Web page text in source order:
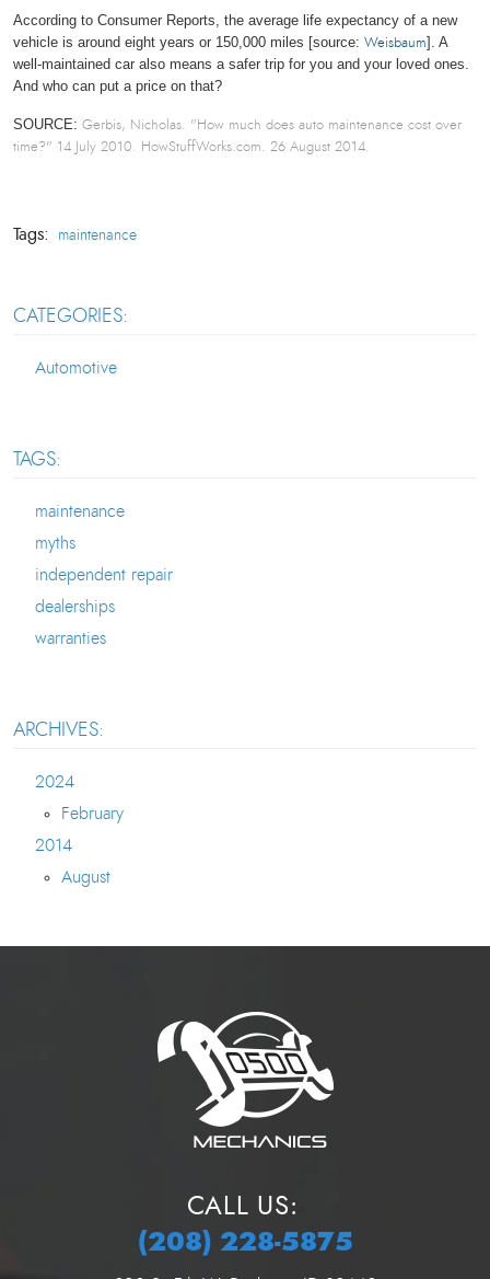
According to Consumer Reports, the average life expectancy of a new
vehicle is around eight years or 150,000 miles [source: Weisbaum]. A
well-maintained car also means a safer trip for you and your loved ones.
And who can put a price on that?
SOURCE: Gerbis, Nicholas. "How much does auto maintenance cost over
time?" 14 July 2010. HowStuffWorks.com. 26 August 2014.
Tags: maintenance
CATEGORIES:
Automotive
TAGS:
maintenance
myths
independent repair
dealerships
warranties
ARCHIVES:
2024
February
2014
August
CALL US:
(208) 228-5875